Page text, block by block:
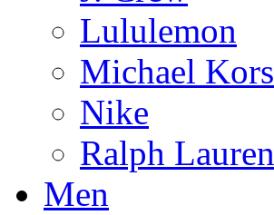
Lululemon
Michael Kors
Nike
Ralph Lauren
Men